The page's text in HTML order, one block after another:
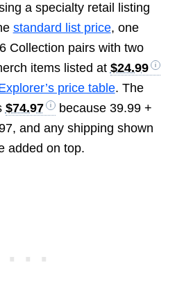
a specialty retail listing
standard list price, one
Collection pairs with two
items listed at $24.99
price table. The
$74.97
because 39.99 +
and any shipping shown
added on top.